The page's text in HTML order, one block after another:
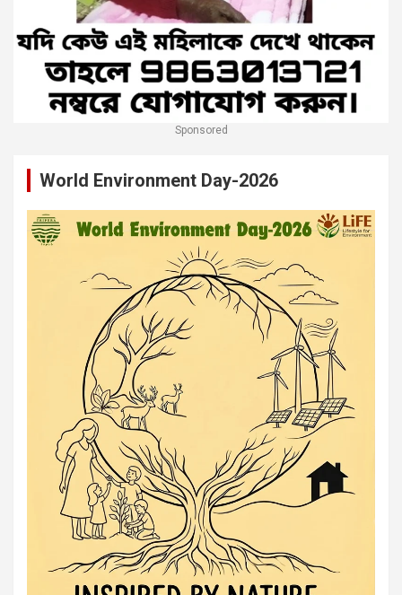
Sponsored
World Environment Day-2026